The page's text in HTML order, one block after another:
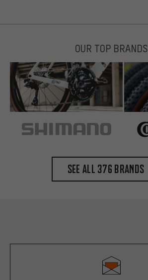
OUR TOP BRANDS
See all 376 brands